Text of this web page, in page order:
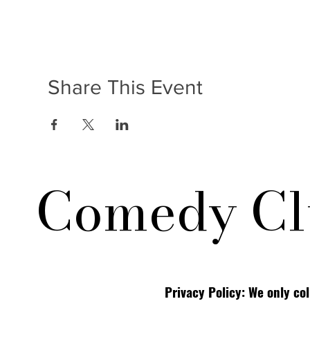
Share This Event
Comedy
Privacy Policy: We only